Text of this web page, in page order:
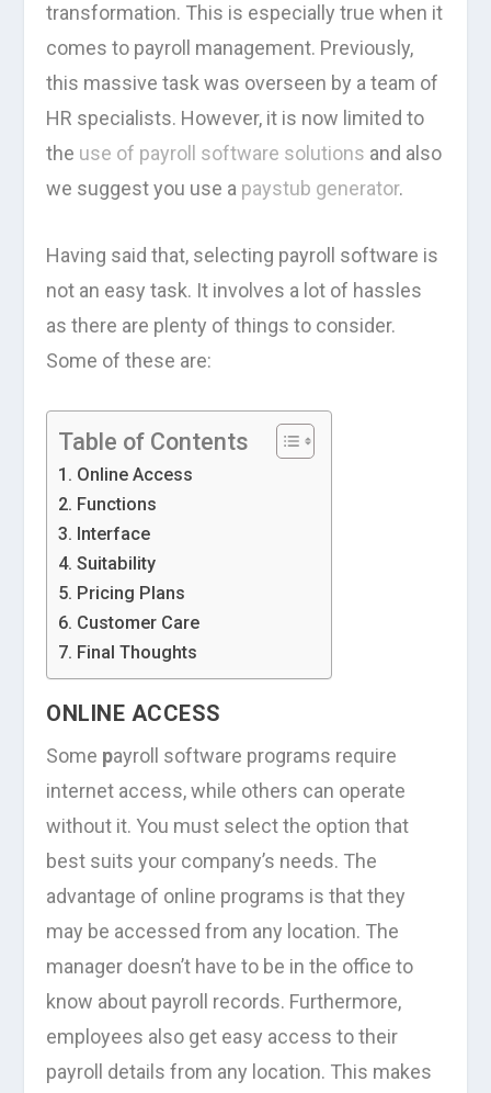
transformation. This is especially true when it
comes to payroll management. Previously,
this massive task was overseen by a team of
HR specialists. However, it is now limited to
the use of payroll software solutions and also
we suggest you use a paystub generator.
Having said that, selecting payroll software is
not an easy task. It involves a lot of hassles
as there are plenty of things to consider.
Some of these are:
Table of Contents
Online Access
Functions
Interface
Suitability
Pricing Plans
Customer Care
Final Thoughts
ONLINE ACCESS
Some payroll software programs require
internet access, while others can operate
without it. You must select the option that
best suits your company’s needs. The
advantage of online programs is that they
may be accessed from any location. The
manager doesn’t have to be in the office to
know about payroll records. Furthermore,
employees also get easy access to their
payroll details from any location. This makes